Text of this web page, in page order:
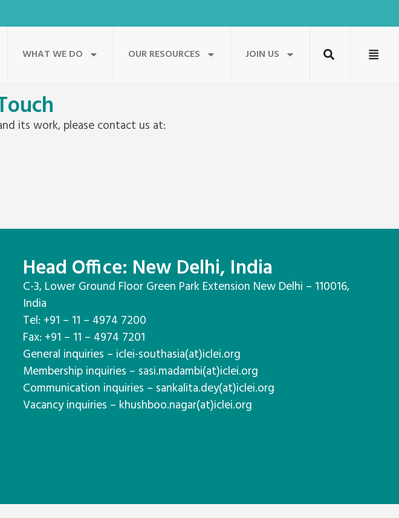
WHAT WE DO OUR RESOURCES JOIN US
its work, please contact us at:
Head Office: New Delhi, India
C-3, Lower Ground Floor Green Park Extension New Delhi – 110016,
India
Tel: +91 – 11 – 4974 7200
Fax: +91 – 11 – 4974 7201
General inquiries – iclei-southasia(at)iclei.org
Membership inquiries – sasi.madambi(at)iclei.org
Communication inquiries – sankalita.dey(at)iclei.org
Vacancy inquiries – khushboo.nagar(at)iclei.org